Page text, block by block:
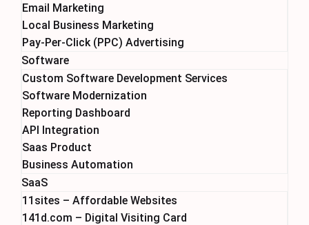
Email Marketing
Local Business Marketing
Pay-Per-Click (PPC) Advertising
Software
Custom Software Development Services
Software Modernization
Reporting Dashboard
API Integration
Saas Product
Business Automation
SaaS
11sites – Affordable Websites
141d.com – Digital Visiting Card